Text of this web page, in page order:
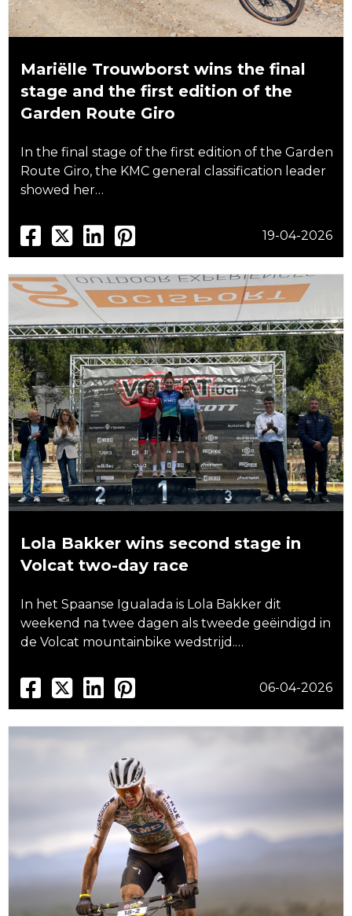
Mariëlle Trouwborst wins the final
stage and the first edition of the
Garden Route Giro
In the final stage of the first edition of the Garden
Route Giro, the KMC general classification leader
showed her…
19-04-2026
Lola Bakker wins second stage in
Volcat two-day race
In het Spaanse Igualada is Lola Bakker dit
weekend na twee dagen als tweede geëindigd in
de Volcat mountainbike wedstrijd.…
06-04-2026